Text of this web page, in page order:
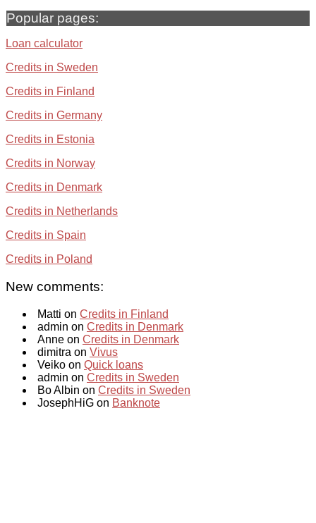
Popular pages:
Loan calculator
Credits in Sweden
Credits in Finland
Credits in Germany
Credits in Estonia
Credits in Norway
Credits in Denmark
Credits in Netherlands
Credits in Spain
Credits in Poland
New comments:
Matti on Credits in Finland
admin on Credits in Denmark
Anne on Credits in Denmark
dimitra on Vivus
Veiko on Quick loans
admin on Credits in Sweden
Bo Albin on Credits in Sweden
JosephHiG on Banknote